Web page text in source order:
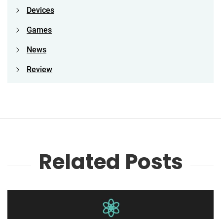
Devices
Games
News
Review
Related Posts